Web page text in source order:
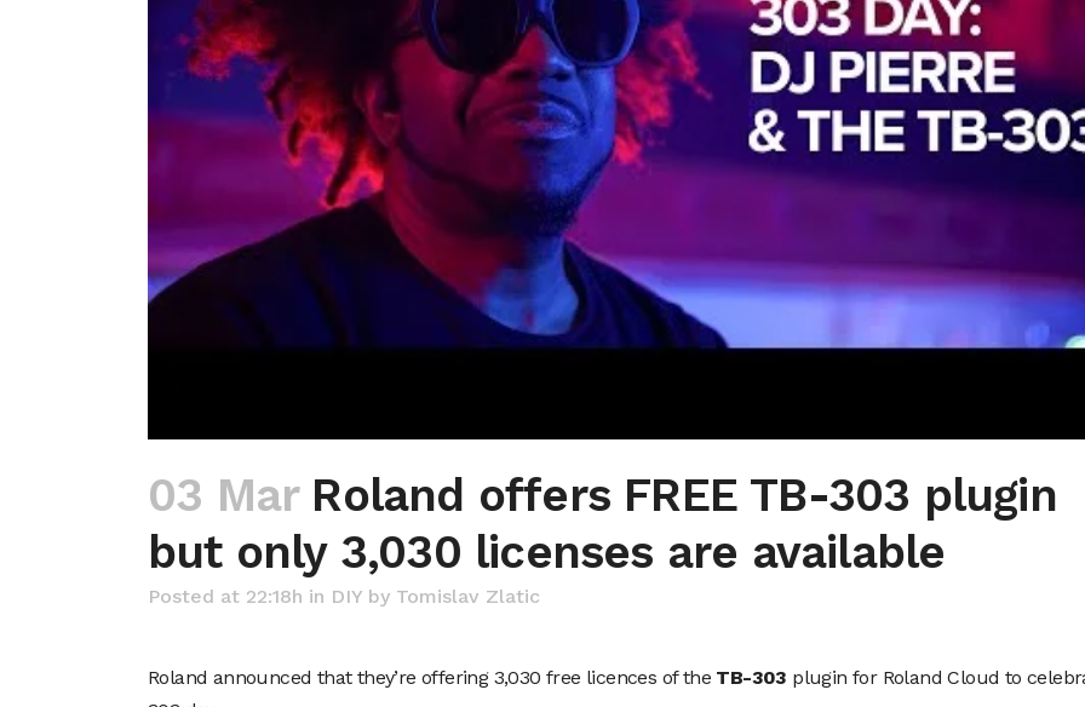
03 MarRoland offers FREE TB-303 plugin
but only 3,030 licenses are available
Posted at 22:18h in DIY by Tomislav Zlatic
Roland announced that they’re offering 3,030 free licences of the TB-303 plugin for Roland Cloud to